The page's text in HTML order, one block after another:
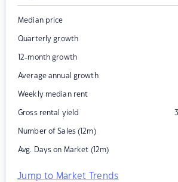
Median price
Quarterly growth
12-month growth
Average annual growth
Weekly median rent
Gross rental yield
Number of Sales (12m)
Avg. Days on Market (12m)
Jump to Market Trends